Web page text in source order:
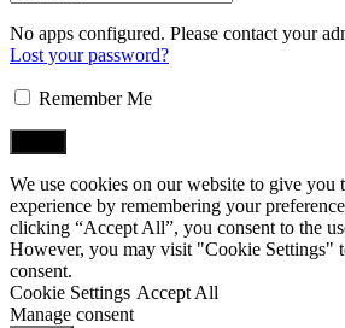
No apps configured. Please contact your
Lost your password?
Remember Me
We use cookies on our website to give you
experience by remembering your
clicking “Accept All”, you consent to the
However, you may visit "Cookie Settings"
consent.
Cookie Settings Accept All
Manage consent